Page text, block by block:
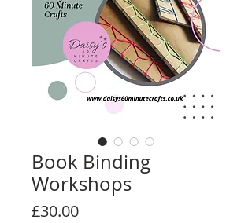
Book Binding
Workshops
£30.00Price